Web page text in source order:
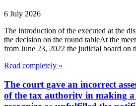
6 July 2026
The introduction of the executed at the
the decision on the round tableAt the
from June 23, 2022 the judicial board on
Read completely »
The court gave an incorrect
of the tax authority in making a